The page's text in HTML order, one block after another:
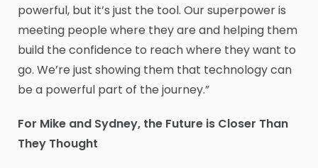
powerful, but it’s just the tool. Our superpower is
meeting people where they are and helping them
build the confidence to reach where they want to
go. We’re just showing them that technology can
be a powerful part of the journey.”
For Mike and Sydney, the Future is Closer Than
They Thought